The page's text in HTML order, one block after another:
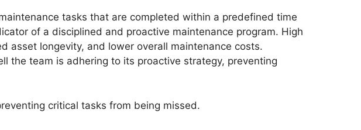
tasks that are completed within a predefined time
of a disciplined and proactive maintenance program. High
asset longevity, and lower overall maintenance costs.
the team is adhering to its proactive strategy, preventing
critical tasks from being missed.